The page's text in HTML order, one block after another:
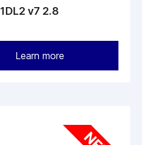
v7 2.8
Learn more